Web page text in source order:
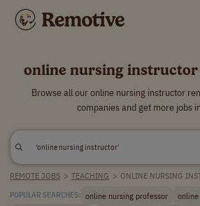
online nursing instructor
Browse all our online nursing instructor
companies and get more jobs
REMOTE JOBS > TEACHING > ONLINE NURSING
POPULAR SEARCHES: online nursing professor